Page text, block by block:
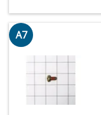
A7